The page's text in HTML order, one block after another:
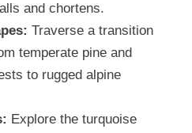
and chortens.
Traverse a transition
temperate pine and
to rugged alpine
Explore the turquoise